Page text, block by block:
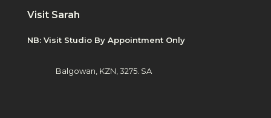
Visit Sarah
NB: Visit Studio By Appointment Only
Balgowan, KZN, 3275. SA